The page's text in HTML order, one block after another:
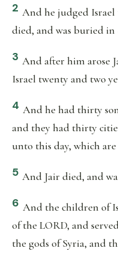
2 And he judged Israel
died, and was buried in
3 And after him arose
Israel twenty and two
4 And he had thirty
and they had thirty
unto this day, which
5 And Jair died, and
6 And the children of
of the LORD, and
the gods of Syria, and